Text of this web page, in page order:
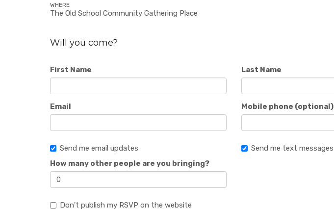
WHERE
The Old School Community Gathering Place
Will you come?
First Name Last Name
Email Mobile phone (optional)
Send me email updates
Send me text messages
How many other people are you bringing?
Don't publish my RSVP on the website